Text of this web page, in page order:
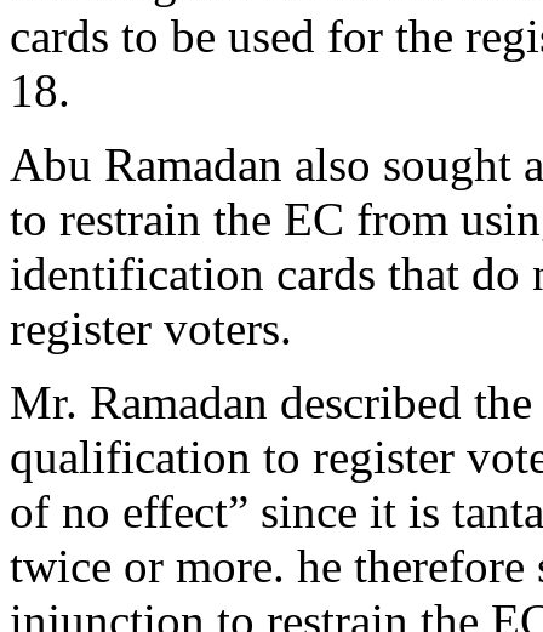
cards to be used for the
18.
Abu Ramadan also sought
to restrain the EC from
identification cards that
register voters.
Mr. Ramadan described
qualification to register
of no effect” since it is
twice or more. he
injunction to restrain the